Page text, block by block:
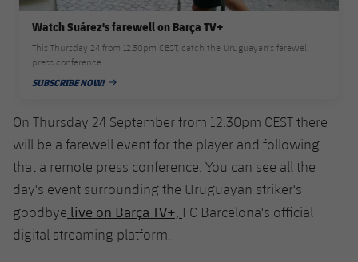
Accessibility
Facilities
plusicon
Plus
ELECTIONS 2026
Areas with Easy Access
Online Support
Card renewal 2026
Honours
History
Players
Photos
Honours
Watch Suárez's farewell on Barça TV+
This Thursday 24 from 12.30pm CEST, catch the Uruguayan's farewell
press conference
SUBSCRIBE NOW!
PUBLISHED DATE
On Thursday 24 September from 12.30pm CEST there
will be a farewell event for the player and following
that a remote press conference. You can see all the
day's event surrounding the Uruguayan striker's
goodbye live on Barça TV+, FC Barcelona's official
digital streaming platform.